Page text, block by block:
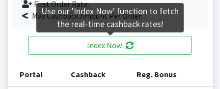
First Order Rate.
Max Cashback Amount Per Order.
Index Now
Portal Cashback Reg. Bonus
Use our 'Index Now' function to fetch
the real-time cashback rates!